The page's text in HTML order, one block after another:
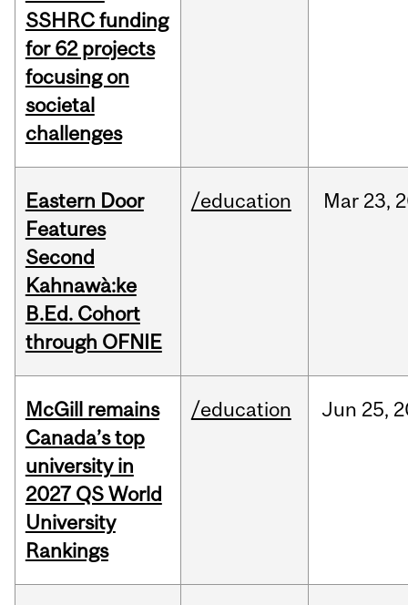
SSHRC funding
for 62 projects
focusing on
societal
challenges
Eastern Door
Features
Second
Kahnawà:ke
B.Ed. Cohort
through OFNIE
/education Mar 23,
McGill remains
Canada’s top
university in
2027 QS World
University
Rankings
/education Jun 25,